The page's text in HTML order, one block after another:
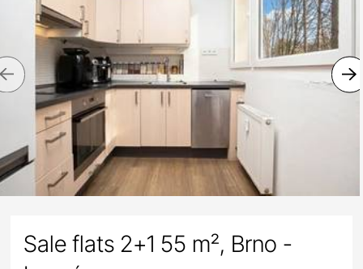
Previous
Sale flats 2+1 55 m², Brno -